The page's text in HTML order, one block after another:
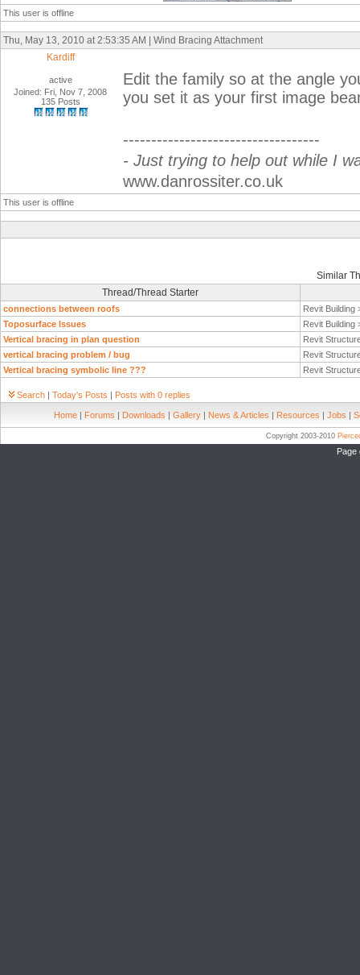
This user is offline
Thu, May 13, 2010 at 2:53:35 AM | Wind Bracing Attachment
Kardiff
active
Joined: Fri, Nov 7, 2008
135 Posts
Edit the family so at the angle
you set it as your first image
-----------------------------------
- Just trying to help out while I
www.danrossiter.co.uk
This user is offline
Similar
Thread/Thread Starter
connections between roofs
Revit Building
Toposurface Issues
Revit Building
Vertical bracing in plan question
Revit
vertical bracing problem / bug
Revit
Vertical bracing symbolic line ???
Revit
Search | Today's Posts | Posts with 0 replies
Home | Forums | Downloads | Gallery | News & Articles | Resources | Jobs |
Copyright 2003-2010
Page